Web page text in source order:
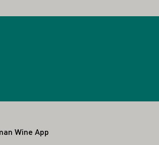
Wine App